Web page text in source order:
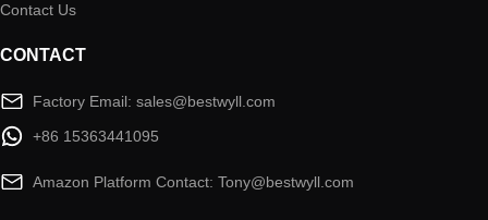
Contact Us
CONTACT
Factory Email: sales@bestwyll.com
+86 15363441095
Amazon Platform Contact: Tony@bestwyll.com